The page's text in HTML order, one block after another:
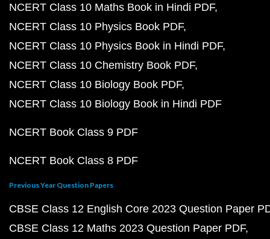
NCERT Class 10 Maths Book in Hindi PDF
NCERT Class 10 Physics Book PDF
NCERT Class 10 Physics Book in Hindi PDF
NCERT Class 10 Chemistry Book PDF
NCERT Class 10 Biology Book PDF
NCERT Class 10 Biology Book in Hindi PDF
NCERT Book Class 9 PDF
NCERT Book Class 8 PDF
Previous Year Question Papers
CBSE Class 12 English Core 2023 Question Paper
CBSE Class 12 Maths 2023 Question Paper PDF